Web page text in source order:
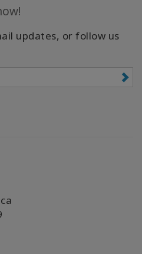
updates, or follow us